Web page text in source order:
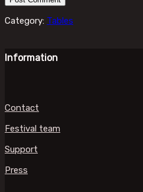
Category: Tables
Information
Contact
Festival team
Support
Press